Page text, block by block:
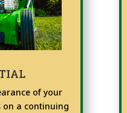
of your
on a continuing